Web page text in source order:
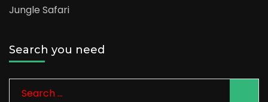
Jungle Safari
Search you need
Search